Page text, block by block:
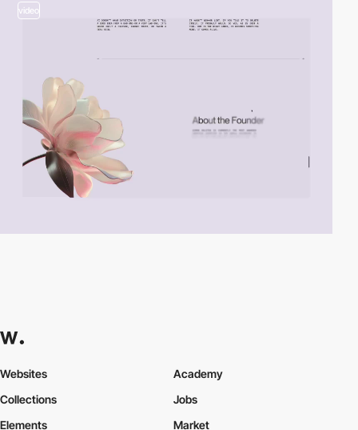
video
Websites
Collections
Elements
Academy
Jobs
Market